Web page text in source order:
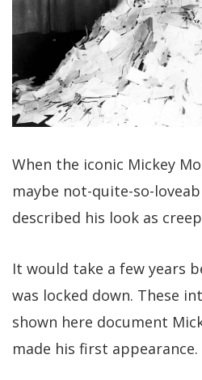
When the iconic Mickey
maybe not-quite-so-
described his look as
It would take a few years
was locked down. These
shown here document
made his first appearance.